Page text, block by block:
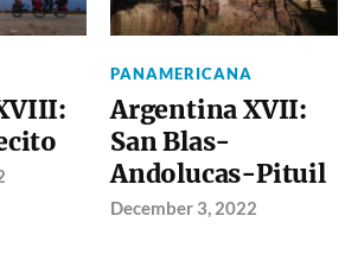
PANAMERICANA
Argentina XVII:
San Blas-
Andolucas-Pituil
December 3, 2022